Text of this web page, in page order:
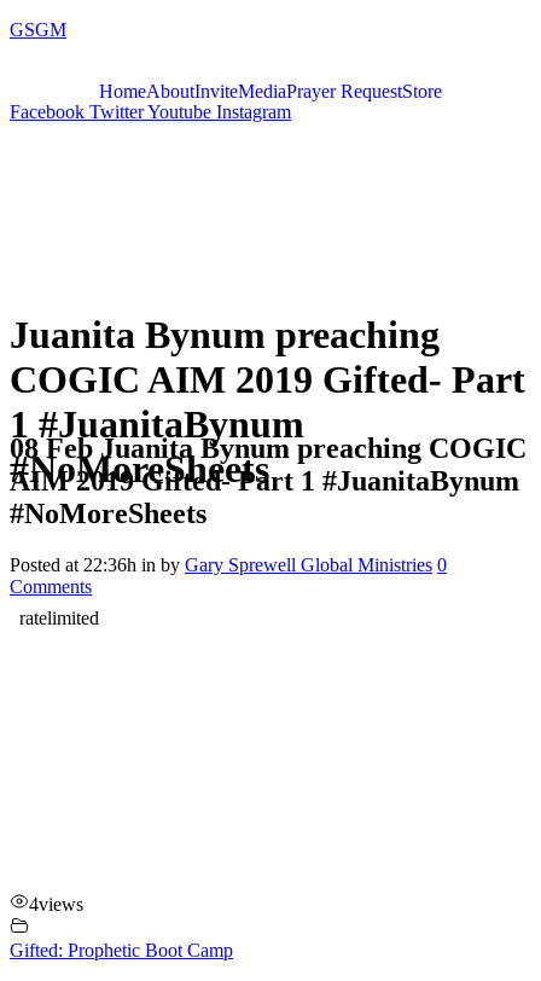
GSGM
HomeAboutInviteMediaPrayer RequestStore
Facebook TwitterYoutube Instagram
Juanita Bynum preaching
COGIC AIM 2019 Gifted- Part
1 #JuanitaBynum
#NoMoreSheets
08 FebJuanita Bynum preaching COGIC
AIM 2019 Gifted- Part 1 #JuanitaBynum
#NoMoreSheets
Posted at 22:36h in by Gary Sprewell Global Ministries 0
Comments
4views
Gifted: Prophetic Boot Camp